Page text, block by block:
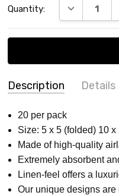
Stock:
Quantity: DECREASE
Description Details
SKU:
Leshana
Haba -
04
COLLECTION:
COUNT:
20 Count
MATERIAL:
Paper
TYPE:
Cocktail Napkin
THEME:
Leshana Haba
20 per pack
Size: 5 x 5 (folded) 10
Made of high-quality
Extremely absorbent
Linen-feel offers a
Our unique designs